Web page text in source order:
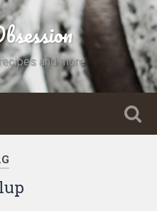
and more